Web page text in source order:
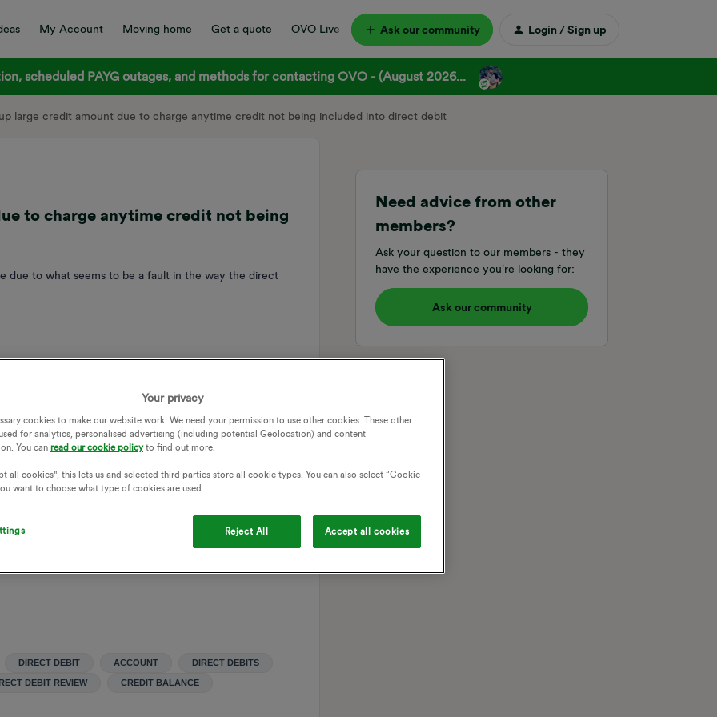
My Account Moving home Get a quote OVO Live Ask our community Login / Sign up
scheduled PAYG outages, and methods for contacting OVO - (August 2026...
large credit amount due to charge anytime credit not being included into direct debit
to charge anytime credit not being
due to what seems to be a fault in the way the direct
out at £174 a month Excluding Charge anytime credit
is £28 a month meaning the average monthly bill is
debit overpayment which builds up a large credit
direct debit amount but all that happens is the system
the wrong calculation again and think i’m under paying.
this issue, does anyone else see this or found a way to
DIRECT DEBIT ACCOUNT DIRECT DEBITS
DEBIT REVIEW CREDIT BALANCE
Need advice from other
members?
Ask your question to our members - they
have the experience you're looking for:
Ask our community
Your privacy
cookies to make our website work. We need your permission to use other cookies. These other
for analytics, personalised advertising (including potential Geolocation) and content
You can read our cookie policyto find out more.
all cookies", this lets us and selected third parties store all cookie types. You can also select “Cookie
want to choose what type of cookies are used.
Reject All Accept all cookies